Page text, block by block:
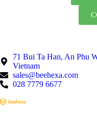
71 Bui Ta Han, An Phu
Vietnam
sales@beehexa.com
028 7779 6677